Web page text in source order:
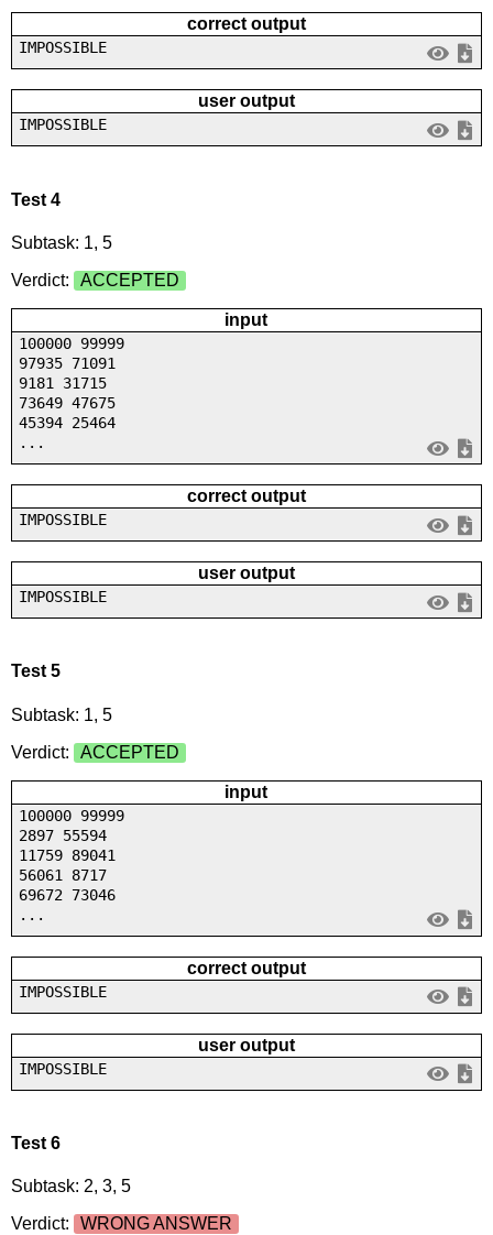
correct output
IMPOSSIBLE
user output
IMPOSSIBLE
Test 4
Subtask: 1, 5
Verdict:
ACCEPTED
input
100000 99999
97935 71091
9181 31715
73649 47675
45394 25464
...
correct output
IMPOSSIBLE
user output
IMPOSSIBLE
Test 5
Subtask: 1, 5
Verdict:
ACCEPTED
input
100000 99999
2897 55594
11759 89041
56061 8717
69672 73046
...
correct output
IMPOSSIBLE
user output
IMPOSSIBLE
Test 6
Subtask: 2, 3, 5
Verdict:
WRONG ANSWER